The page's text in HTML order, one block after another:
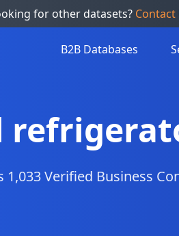
for other datasets? Contact
B2B Databases
1,033 Verified Business